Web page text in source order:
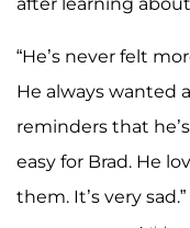
“He’s never felt
He always wanted
reminders that
easy for Brad. He
them. It’s very sad.”